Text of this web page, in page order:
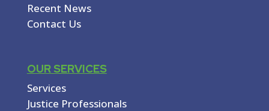
Recent News
Contact Us
OUR SERVICES
Services
Justice Professionals